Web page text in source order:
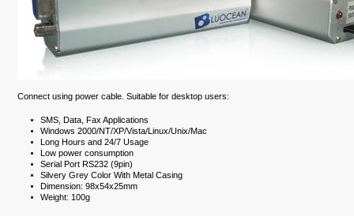
Connect using power cable. Suitable for desktop users:
SMS, Data, Fax Applications
Windows 2000/NT/XP/Vista/Linux/Unix/Mac
Long Hours and 24/7 Usage
Low power consumption
Serial Port RS232 (9pin)
Silvery Grey Color With Metal Casing
Dimension: 98x54x25mm
Weight: 100g